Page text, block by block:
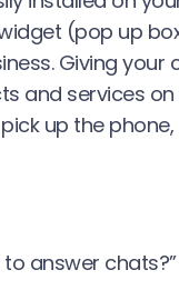
(pop up
Giving
and services
up the
answer chats?”